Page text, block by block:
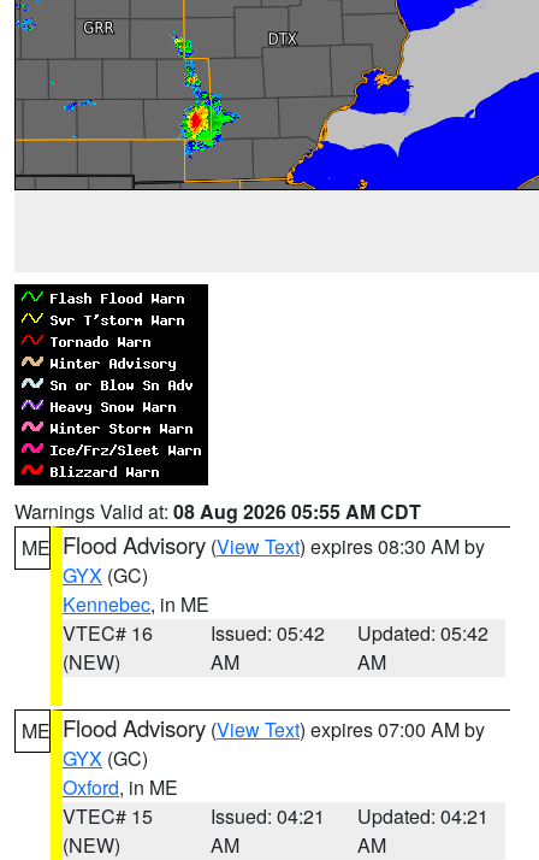
Warnings Valid at: 08 Aug 2026 05:55 AM CDT
ME Flood Advisory (View Text) expires 08:30 AM by
GYX (GC)
Kennebec, in ME
VTEC# 16
(NEW)
Issued: 05:42
AM
Updated: 05:42
AM
ME Flood Advisory (View Text) expires 07:00 AM by
GYX (GC)
Oxford, in ME
VTEC# 15
(NEW)
Issued: 04:21
AM
Updated: 04:21
AM